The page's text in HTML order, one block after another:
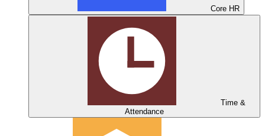
Core HR
Time &
Attendance